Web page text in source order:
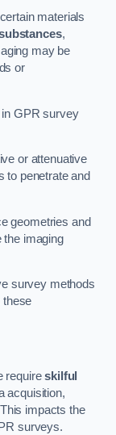
materials
,
may be
or
in GPR survey
or attenuative
to penetrate and
geometries and
the imaging
survey methods
these
requireskilful
acquisition,
impacts the
surveys.